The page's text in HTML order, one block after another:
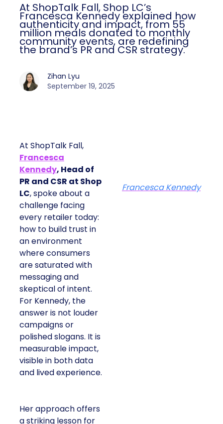
At ShopTalk Fall, Shop LC’s
Francesca Kennedy explained how
authenticity and impact, from 55
million meals donated to monthly
community events, are redefining
the brand’s PR and CSR strategy.
Zihan Lyu
September 19, 2025
At ShopTalk Fall,
Francesca
Kennedy, Head of
PR and CSR at Shop
LC, spoke about a
challenge facing
every retailer today:
how to build trust in
an environment
where consumers
are saturated with
messaging and
skeptical of intent.
For Kennedy, the
answer is not louder
campaigns or
polished slogans. It is
measurable impact,
visible in both data
and lived experience.
Her approach offers
a striking lesson for
Francesca Kennedy